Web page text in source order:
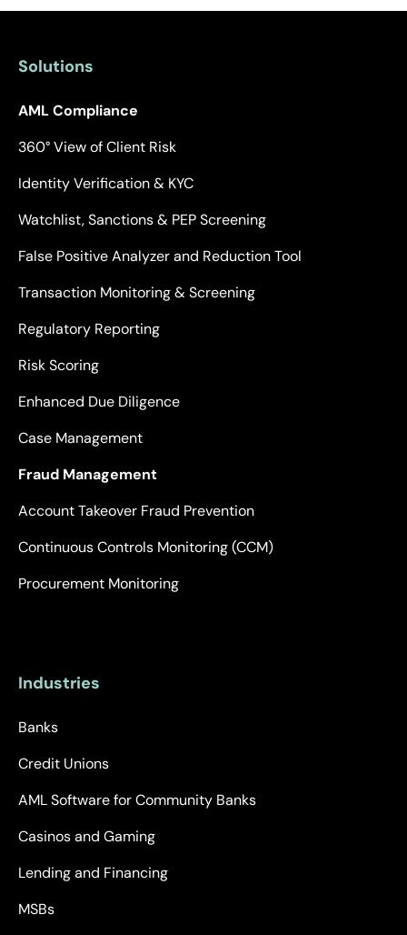
Solutions
AML Compliance
360° View of Client Risk
Identity Verification & KYC
Watchlist, Sanctions & PEP Screening
False Positive Analyzer and Reduction Tool
Transaction Monitoring & Screening
Regulatory Reporting
Risk Scoring
Enhanced Due Diligence
Case Management
Fraud Management
Account Takeover Fraud Prevention
Continuous Controls Monitoring (CCM)
Procurement Monitoring
Industries
Banks
Credit Unions
AML Software for Community Banks
Casinos and Gaming
Lending and Financing
MSBs